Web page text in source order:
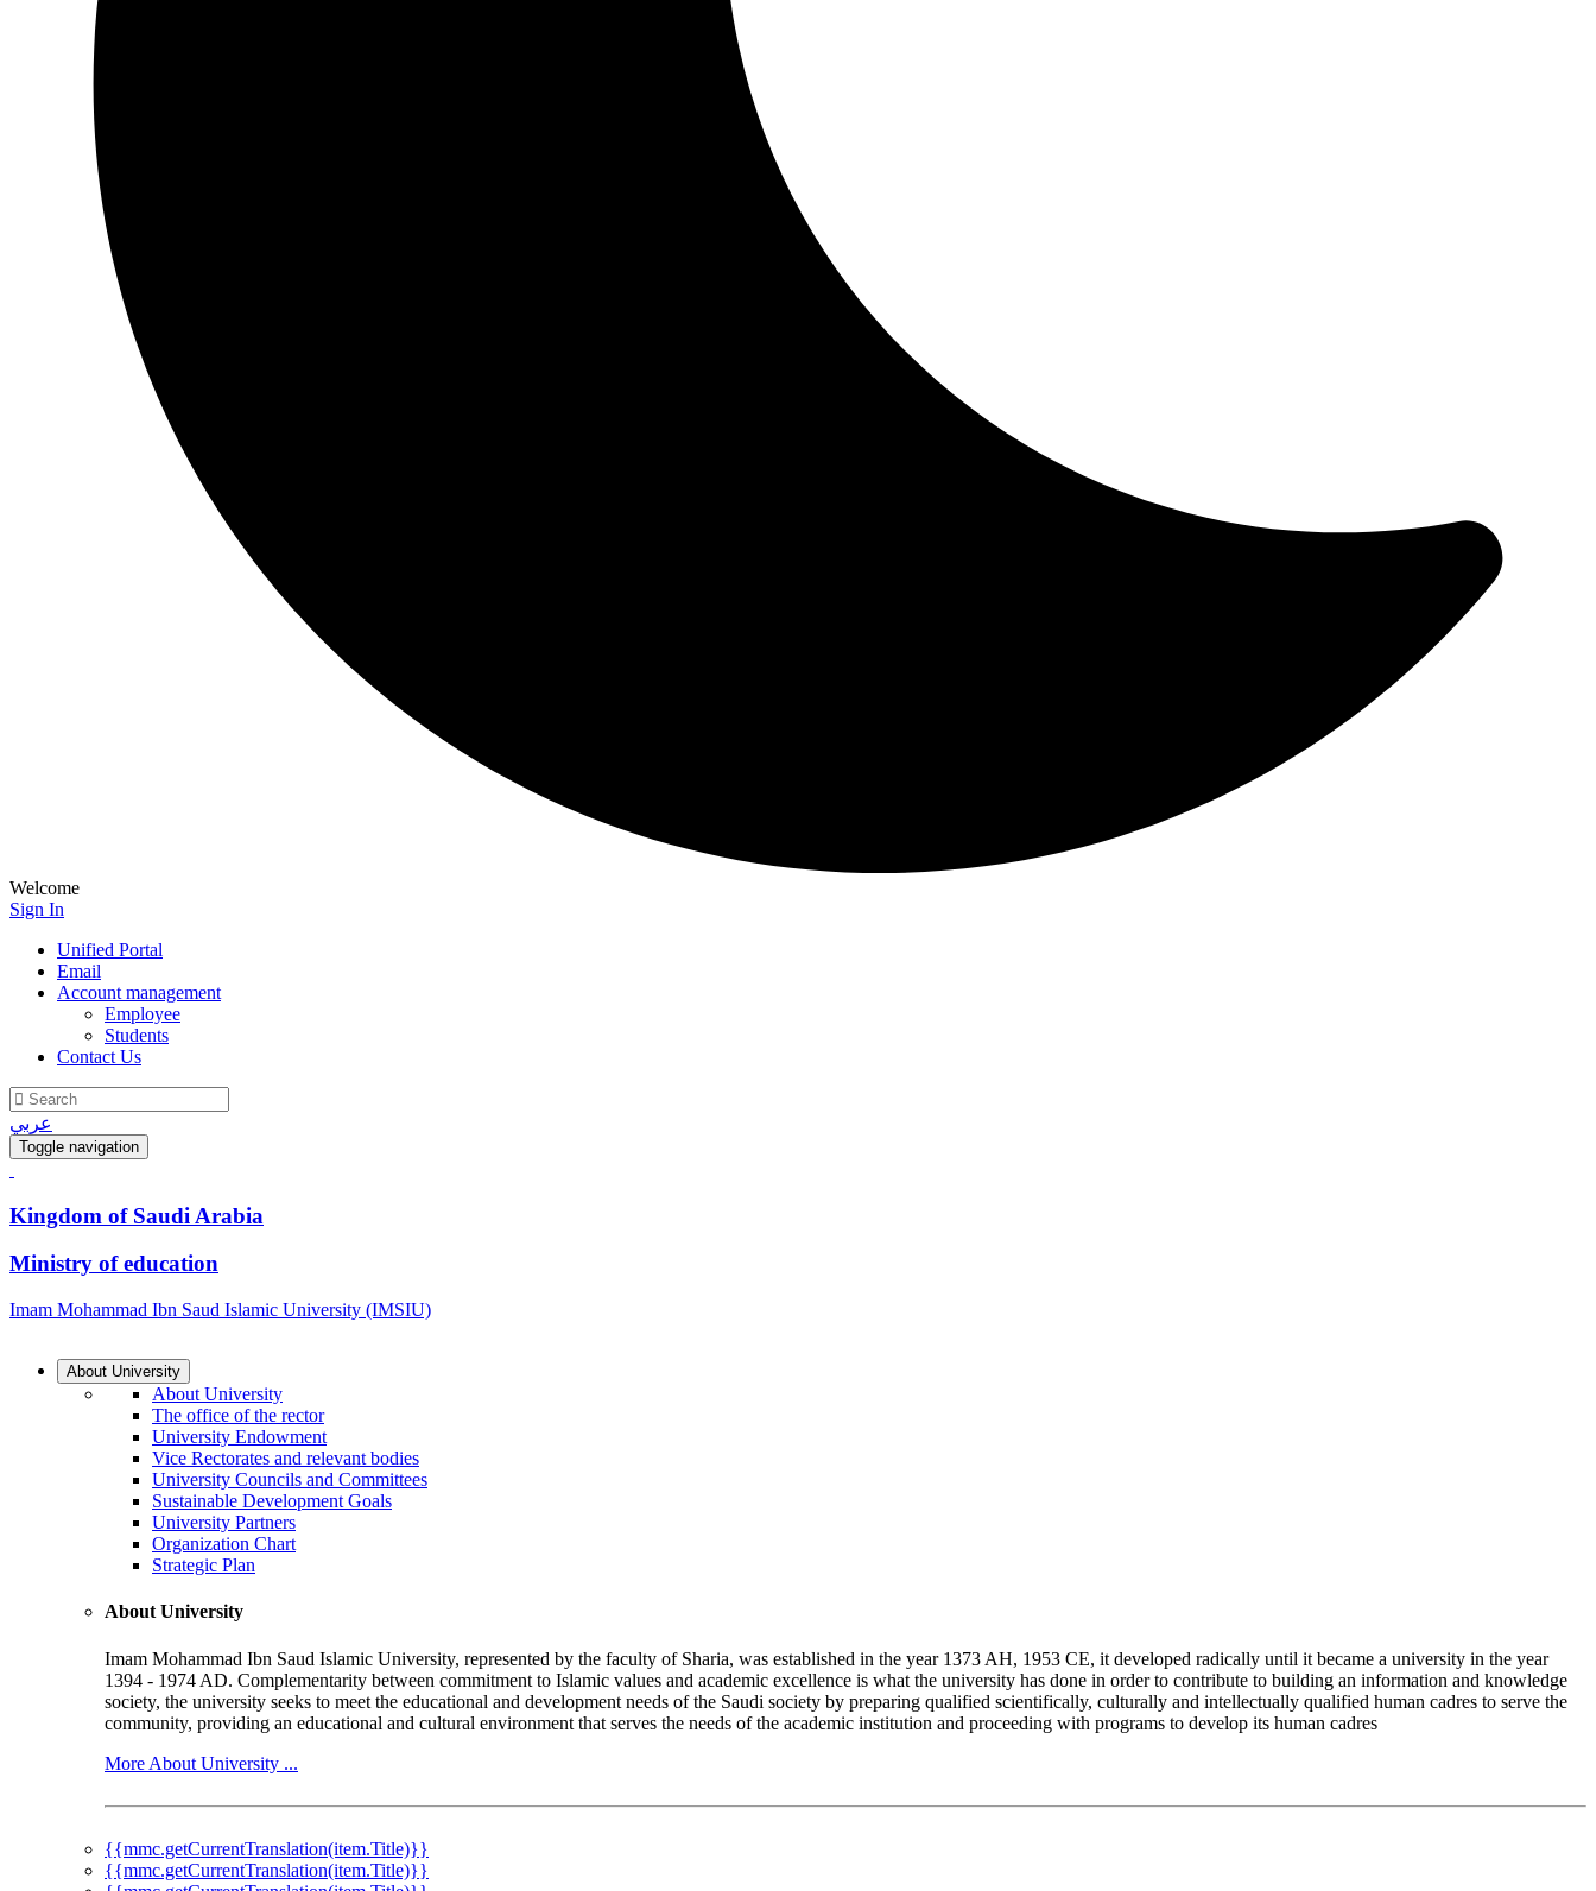
Welcome
Sign In
Unified Portal
Email
Account management
Employee
Students
Contact Us
عربي
Toggle navigation
Kingdom of Saudi Arabia
Ministry of education
Imam Mohammad Ibn Saud Islamic University (IMSIU)
About University
About University
The office of the rector
University Endowment
Vice Rectorates and relevant bodies
University Councils and Committees
Sustainable Development Goals
University Partners
Organization Chart
Strategic Plan
About University
Imam Mohammad Ibn Saud Islamic University, represented by the faculty of Sharia, was established in the year 1373 AH, 1953 CE, it developed radically until it became a university in the year
1394 - 1974 AD. Complementarity between commitment to Islamic values and academic excellence is what the university has done in order to contribute to building an information and knowledge
society, the university seeks to meet the educational and development needs of the Saudi society by preparing qualified scientifically, culturally and intellectually qualified human cadres to serve the
community, providing an educational and cultural environment that serves the needs of the academic institution and proceeding with programs to develop its human cadres
More About University ...
{{mmc.getCurrentTranslation(item.Title)}}
{{mmc.getCurrentTranslation(item.Title)}}